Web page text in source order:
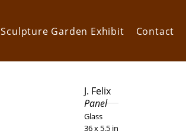
Sculpture Garden Exhibit Contact
J. Felix
Panel
Glass
36 x 5.5 in